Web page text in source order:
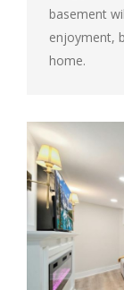
basement
enjoyment,
home.